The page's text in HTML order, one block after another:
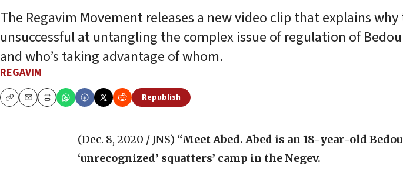
The Regavim Movement releases a new video clip that explains
unsuccessful at untangling the complex issue of regulation of
and who’s taking advantage of whom.
REGAVIM
CopyEmailPrint
Republish
(Dec. 8, 2020 / JNS) “Meet Abed. Abed is an 18-year-old
‘unrecognized’ squatters’ camp in the Negev.